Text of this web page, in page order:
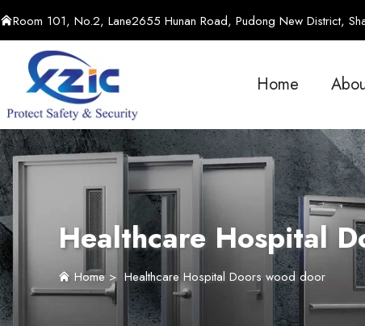
Room 101, No.2, Lane2655 Hunan Road, Pudong New District,
Home
Healthcare Hospital
Home> Healthcare Hospital Doors wood door